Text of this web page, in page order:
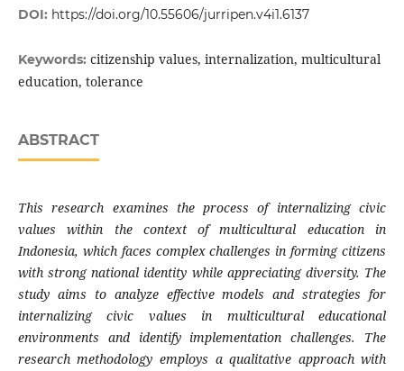
DOI: https://doi.org/10.55606/jurripen.v4i1.6137
Keywords: citizenship values, internalization, multicultural
education, tolerance
ABSTRACT
This research examines the process of internalizing civic
values within the context of multicultural education in
Indonesia, which faces complex challenges in forming citizens
with strong national identity while appreciating diversity. The
study aims to analyze effective models and strategies for
internalizing civic values in multicultural educational
environments and identify implementation challenges. The
research methodology employs a qualitative approach with